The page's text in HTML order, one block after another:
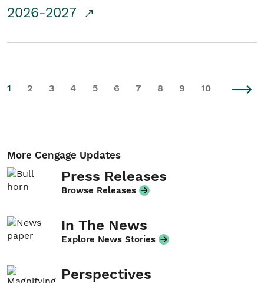
2026-2027
1 2 3 4 5 6 7 8 9 10
More Cengage Updates
Press Releases
Browse Releases
In The News
Explore News Stories
Perspectives